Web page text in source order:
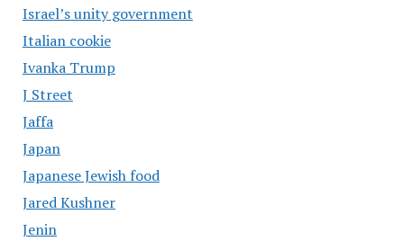
Israel’s unity government
Italian cookie
Ivanka Trump
J Street
Jaffa
Japan
Japanese Jewish food
Jared Kushner
Jenin